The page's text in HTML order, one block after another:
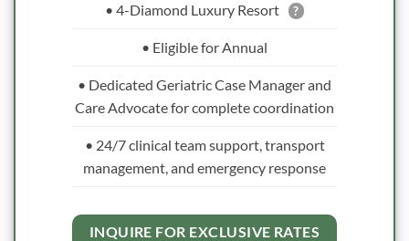
• 4-Diamond Luxury Resort ?
• Eligible for Annual
• Dedicated Geriatric Case Manager and
Care Advocate for complete coordination
• 24/7 clinical team support, transport
management, and emergency response
INQUIRE FOR EXCLUSIVE RATES